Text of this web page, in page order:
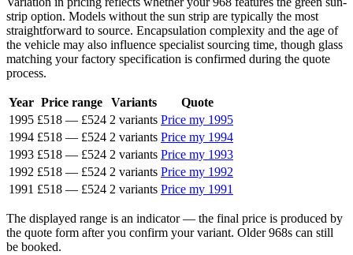
strip option. Models without the sun strip are typically the most
straightforward to source. Encapsulation complexity and the age of
the vehicle may also influence specialist sourcing time, though glass
matching your factory specification is confirmed during the quote
process.
Year Price range Variants
Quote
1995 £518 — £524 2 variants Price my 1995
1994 £518 — £524 2 variants Price my 1994
1993 £518 — £524 2 variants Price my 1993
1992 £518 — £524 2 variants Price my 1992
1991 £518 — £524 2 variants Price my 1991
The displayed range is an indicator — the final price is produced by
the quote form after you confirm your variant. Older 968s can still
be booked.